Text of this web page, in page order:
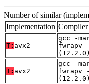
Number of similar
Implementation Compiler
T: avx2
gcc -
fwrapv
(12.2.0)
T: avx2
gcc -
fwrapv
(12.2.0)